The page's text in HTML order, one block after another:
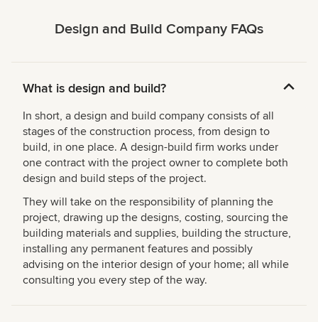
Design and Build Company FAQs
What is design and build?
In short, a design and build company consists of all
stages of the construction process, from design to
build, in one place. A design-build firm works under
one contract with the project owner to complete both
design and build steps of the project.
They will take on the responsibility of planning the
project, drawing up the designs, costing, sourcing the
building materials and supplies, building the structure,
installing any permanent features and possibly
advising on the interior design of your home; all while
consulting you every step of the way.